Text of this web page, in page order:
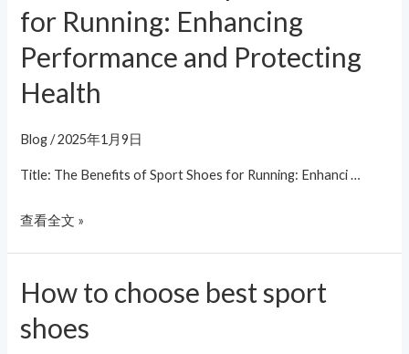
for Running: Enhancing
Performance and Protecting
Health
Blog/2025年1月9日
Title: The Benefits of Sport Shoes for Running: Enhanci …
of
Sport
for
Enhancing
Performance
Protecting
Health
查看全文 »
How to choose best sport
shoes
How
choose